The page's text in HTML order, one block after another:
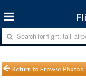
Return to Browse Photos